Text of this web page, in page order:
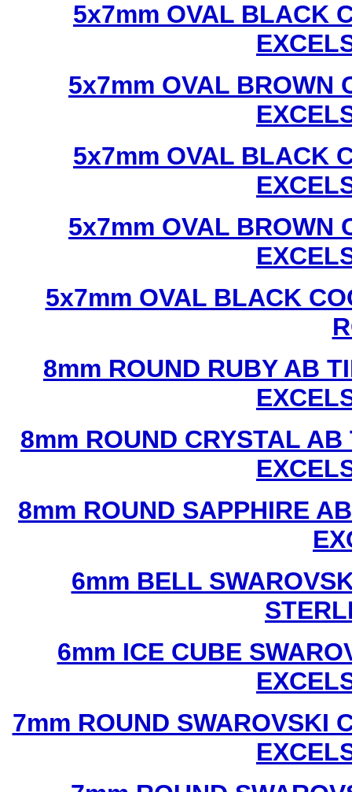
5x7mm OVAL BLACK
5x7mm OVAL BROWN
5x7mm OVAL BLACK
5x7mm OVAL BROWN
5x7mm OVAL BLACK
8mm ROUND RUBY AB
8mm ROUND CRYSTAL
8mm ROUND SAPPHIRE
6mm BELL
6mm ICE CUBE
7mm ROUND SWAROVSKI